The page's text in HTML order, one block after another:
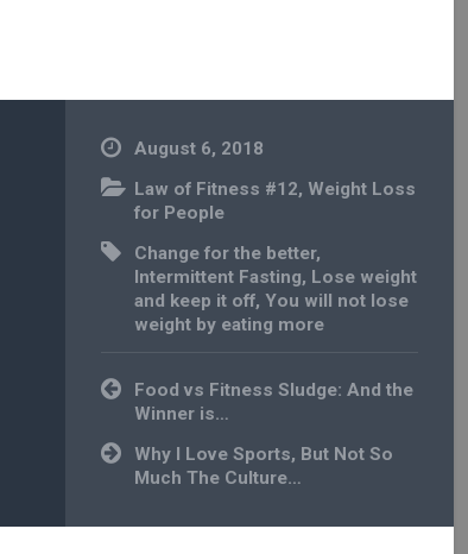
August 6, 2018
Law of Fitness #12, Weight Loss
for People
Change for the better,
Intermittent Fasting, Lose weight
and keep it off,You will not lose
weight by eating more
Post
navigation
Food vs Fitness Sludge: And the
Winner is…
Why I Love Sports, But Not So
Much The Culture…